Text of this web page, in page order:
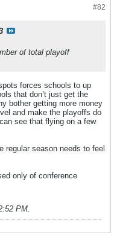
#82
of total playoff
forces schools to up
that don’t just get the
bother getting more money
and make the playoffs do
see that flying on a few
regular season needs to feel
only of conference
PM